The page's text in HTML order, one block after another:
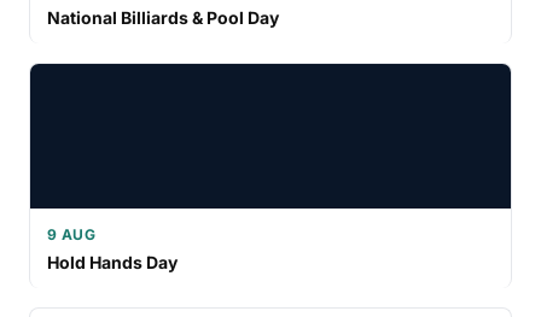
National Billiards & Pool Day
9 AUG
Hold Hands Day